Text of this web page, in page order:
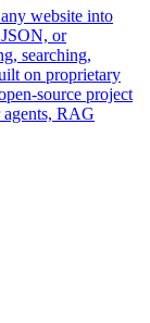
website into
or
searching,
on proprietary
source project
agents, RAG